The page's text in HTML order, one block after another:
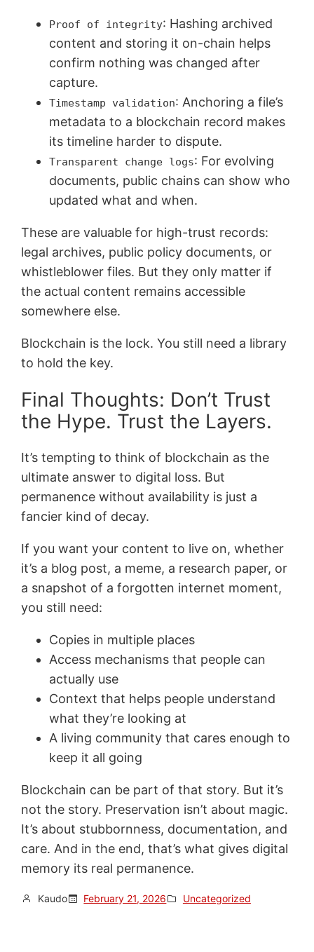
Proof of integrity: Hashing archived
content and storing it on-chain helps
confirm nothing was changed after
capture.
Timestamp validation: Anchoring a file’s
metadata to a blockchain record makes
its timeline harder to dispute.
Transparent change logs: For evolving
documents, public chains can show who
updated what and when.
These are valuable for high-trust records:
legal archives, public policy documents, or
whistleblower files. But they only matter if
the actual content remains accessible
somewhere else.
Blockchain is the lock. You still need a library
to hold the key.
Final Thoughts: Don’t Trust
the Hype. Trust the Layers.
It’s tempting to think of blockchain as the
ultimate answer to digital loss. But
permanence without availability is just a
fancier kind of decay.
If you want your content to live on, whether
it’s a blog post, a meme, a research paper, or
a snapshot of a forgotten internet moment,
you still need:
Copies in multiple places
Access mechanisms that people can
actually use
Context that helps people understand
what they’re looking at
A living community that cares enough to
keep it all going
Blockchain can be part of that story. But it’s
not the story. Preservation isn’t about magic.
It’s about stubbornness, documentation, and
care. And in the end, that’s what gives digital
memory its real permanence.
Kaudo February 21, 2026 Uncategorized